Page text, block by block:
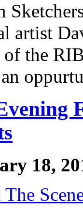
artist
the
18,